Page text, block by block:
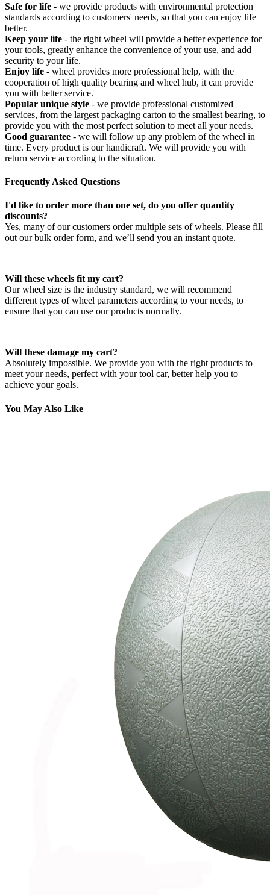
Safe for life - we provide products with environmental protection
standards according to customers' needs, so that you can enjoy life
better.
Keep your life - the right wheel will provide a better experience for
your tools, greatly enhance the convenience of your use, and add
security to your life.
Enjoy life - wheel provides more professional help, with the
cooperation of high quality bearing and wheel hub, it can provide
you with better service.
Popular unique style - we provide professional customized
services, from the largest packaging carton to the smallest bearing, to
provide you with the most perfect solution to meet all your needs.
Good guarantee - we will follow up any problem of the wheel in
time. Every product is our handicraft. We will provide you with
return service according to the situation.
Frequently Asked Questions
I'd like to order more than one set, do you offer quantity
discounts?
Yes, many of our customers order multiple sets of wheels. Please fill
out our bulk order form, and we’ll send you an instant quote.
Will these wheels fit my cart?
Our wheel size is the industry standard, we will recommend
different types of wheel parameters according to your needs, to
ensure that you can use our products normally.
Will these damage my cart?
Absolutely impossible. We provide you with the right products to
meet your needs, perfect with your tool car, better help you to
achieve your goals.
You May Also Like